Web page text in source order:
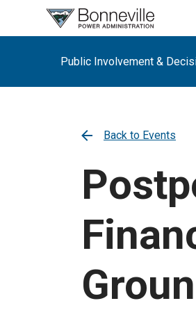
Public Involvement &
you
for?
Back to Events